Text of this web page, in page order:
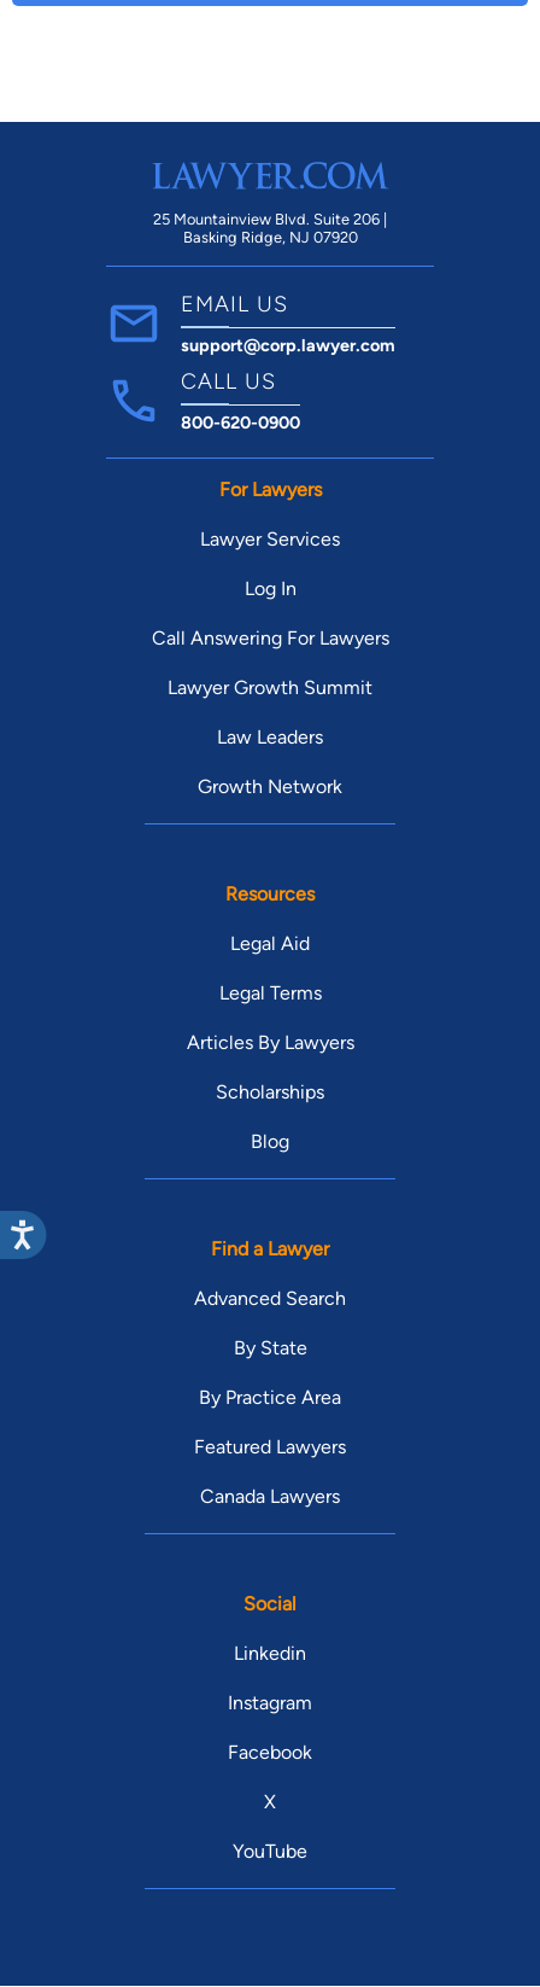
25 Mountainview Blvd. Suite 206 |
Basking Ridge, NJ 07920
EMAIL US
support@corp.lawyer.com
CALL US
800-620-0900
For Lawyers
Lawyer Services
Log In
Call Answering For Lawyers
Lawyer Growth Summit
Law Leaders
Growth Network
Resources
Legal Aid
Legal Terms
Articles By Lawyers
Scholarships
Blog
Find a Lawyer
Advanced Search
By State
By Practice Area
Featured Lawyers
Canada Lawyers
Social
Linkedin
Instagram
Facebook
X
YouTube